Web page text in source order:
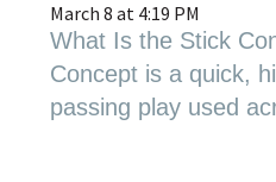
March 8 at 4:19 PM
What Is the Stick
Concept is a quick,
passing play used